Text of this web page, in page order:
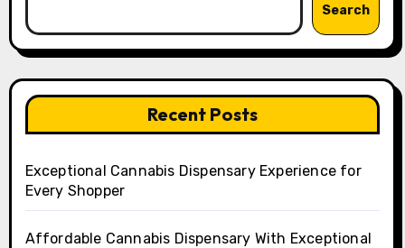
Search
Recent Posts
Exceptional Cannabis Dispensary Experience for
Every Shopper
Affordable Cannabis Dispensary With Exceptional